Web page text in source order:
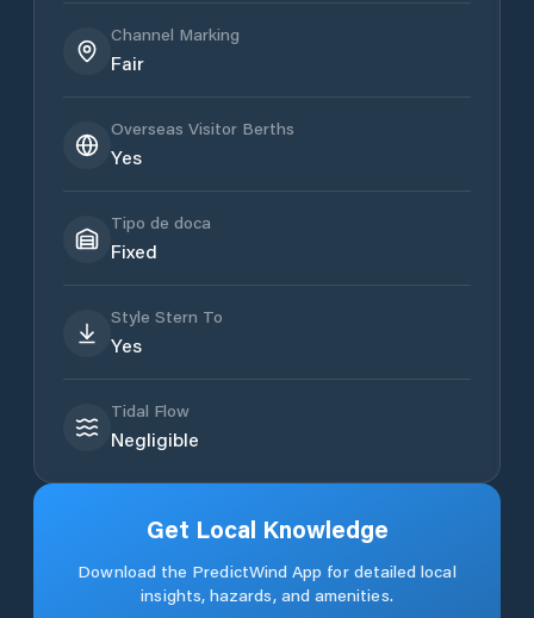
Channel Marking
Fair
Overseas Visitor Berths
Yes
Tipo de doca
Fixed
Style Stern To
Yes
Tidal Flow
Negligible
Get Local Knowledge
Download the PredictWind App for detailed local
insights, hazards, and amenities.